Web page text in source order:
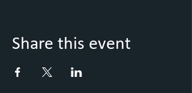
Share this event